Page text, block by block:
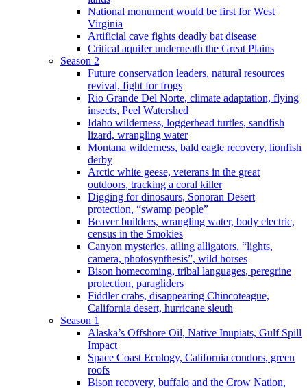
National monument would be first for West
Virginia
Artificial cave fights deadly bat disease
Critical aquifer underneath the Great Plains
Season 2
Future conservation leaders, natural resources
revival, fight for frogs
Rio Grande Del Norte, climate adaptation, flying
insects, Peel Watershed
Idaho wilderness, loggerhead turtles, sandfish
lizard, wrangling water
Montana wilderness, bald eagle recovery, lionfish
derby
Arctic white geese, veterans in the great
outdoors, tracking a coral killer
Digging for dinosaurs, Sonoran Desert
protection, “swamp people”
Beaver builders, wrangling water, body electric,
census in the Smokies
Canyon mysteries, ailing alligators, “lights,
camera, photosynthesis”, wild horses
Bison homecoming, tribal languages, peregrine
protection, paragliders
Fiddler crabs, disappearing Chincoteague,
California desert, hurricane sleuth
Season 1
Alaska’s Offshore Oil, Native Inupiats, Gulf Spill
Impact
Space Coast Ecology, California condors, green
roofs
Bison recovery, buffalo and the Crow Nation,